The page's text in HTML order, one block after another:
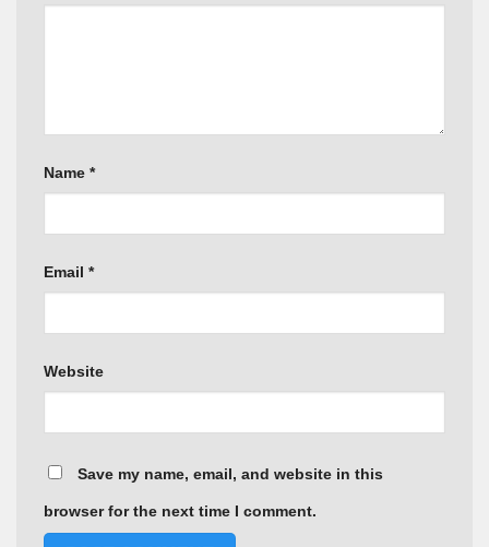
Name *
Email *
Website
Save my name, email, and website in this
browser for the next time I comment.